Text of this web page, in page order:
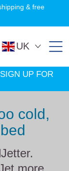
& free
UK
UP FOR
cold,